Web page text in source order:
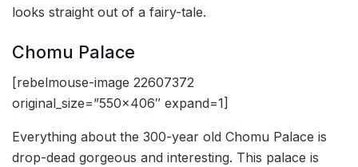
looks straight out of a fairy-tale.
Chomu Palace
[rebelmouse-image 22607372
original_size=”550×406″ expand=1]
Everything about the 300-year old Chomu Palace is
drop-dead gorgeous and interesting. This palace is